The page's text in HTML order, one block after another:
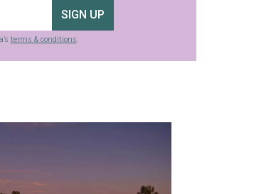
SIGN UP
terms & conditions.